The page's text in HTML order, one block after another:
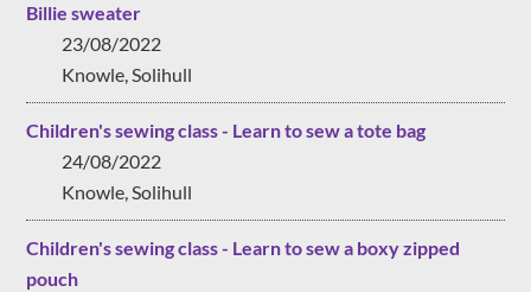
Billie sweater
23/08/2022
Knowle, Solihull
Children's sewing class - Learn to sew a tote bag
24/08/2022
Knowle, Solihull
Children's sewing class - Learn to sew a boxy zipped
pouch